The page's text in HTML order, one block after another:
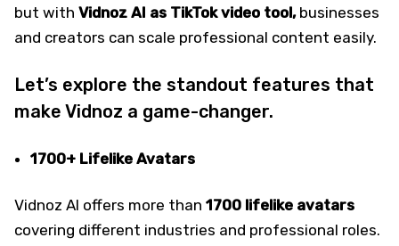
but with Vidnoz AI as TikTok video tool,businesses
and creators can scale professional content easily.
Let’s explore the standout features that
make Vidnoz a game-changer.
1700+ Lifelike Avatars
Vidnoz AI offers more than 1700 lifelike avatars
covering different industries and professional roles.